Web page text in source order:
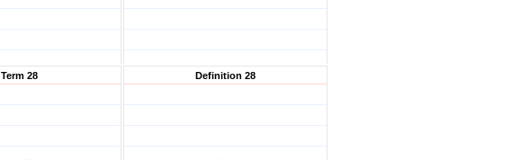
Term 28 Definition 28